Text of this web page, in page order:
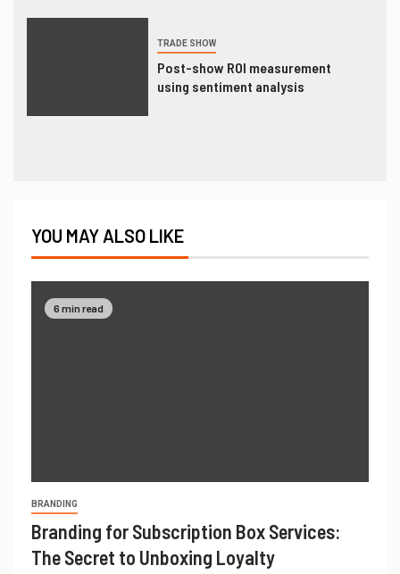
TRADE SHOW
Post-show ROI measurement
using sentiment analysis
YOU MAY ALSO LIKE
6 min read
BRANDING
Branding for Subscription Box Services:
The Secret to Unboxing Loyalty